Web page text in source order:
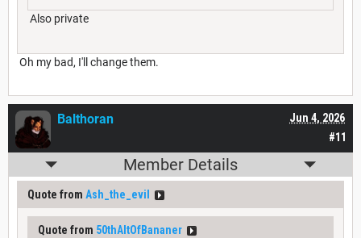
Also private
Oh my bad, I'll change them.
#11
Jun 4, 2026
Balthoran
Member Details
Quote from Ash_the_evil
Quote from 50thAltOfBananer